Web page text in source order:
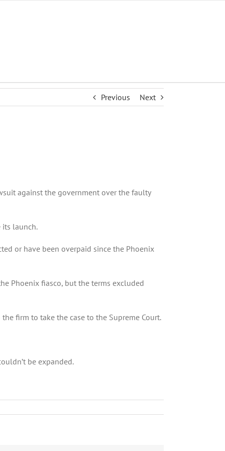
Previous Next
against the government over the faulty
its launch.
or have been overpaid since the Phoenix
Phoenix fiasco, but the terms excluded
firm to take the case to the Supreme Court.
be expanded.